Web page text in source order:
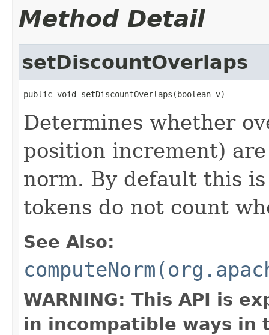
Method Detail
setDiscountOverlaps
public void setDiscountOverlaps(boolean v)
Determines whether
position increment)
norm. By default this
tokens do not count
See Also:
WARNING: This API is
in incompatible ways in